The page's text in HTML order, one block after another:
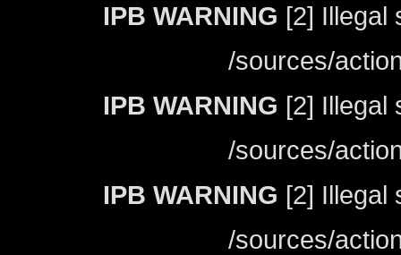
IPB WARNING [2] Illegal
/sources/
IPB WARNING [2] Illegal
/sources/
IPB WARNING [2] Illegal
/sources/